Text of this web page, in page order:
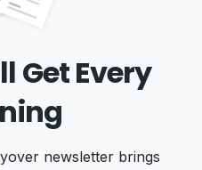
Get Every
newsletter brings